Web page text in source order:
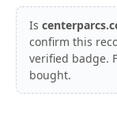
Is
confirm this
verified badge.
bought.